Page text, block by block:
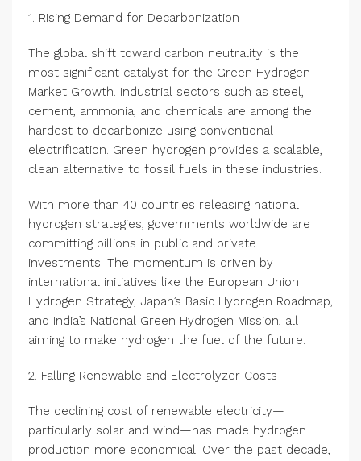
1. Rising Demand for Decarbonization
The global shift toward carbon neutrality is the
most significant catalyst for the Green Hydrogen
Market Growth. Industrial sectors such as steel,
cement, ammonia, and chemicals are among the
hardest to decarbonize using conventional
electrification. Green hydrogen provides a scalable,
clean alternative to fossil fuels in these industries.
With more than 40 countries releasing national
hydrogen strategies, governments worldwide are
committing billions in public and private
investments. The momentum is driven by
international initiatives like the European Union
Hydrogen Strategy, Japan’s Basic Hydrogen Roadmap,
and India’s National Green Hydrogen Mission, all
aiming to make hydrogen the fuel of the future.
2. Falling Renewable and Electrolyzer Costs
The declining cost of renewable electricity—
particularly solar and wind—has made hydrogen
production more economical. Over the past decade,